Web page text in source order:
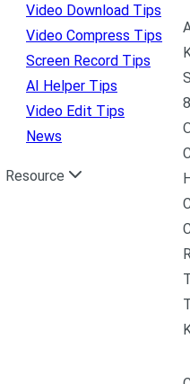
Video Download Tips
Video Compress Tips
Screen Record Tips
AI Helper Tips
Video Edit Tips
News
Resource